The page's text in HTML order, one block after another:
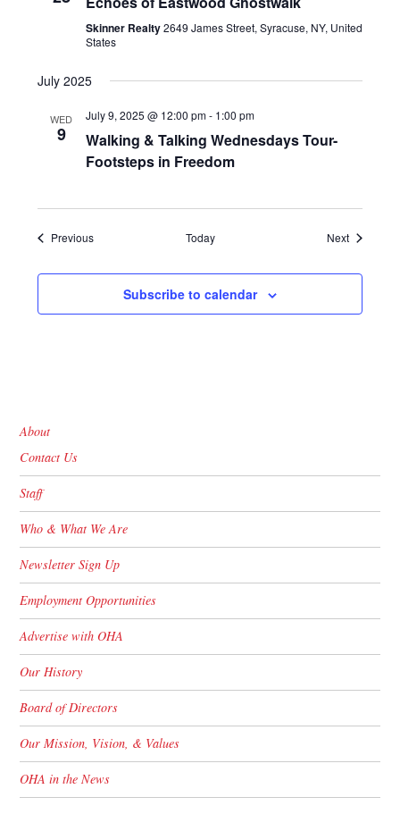
Skinner Realty2649 James Street, Syracuse, NY, United
States
July 2025
WED
9
July 9, 2025 @ 12:00 pm- 1:00 pm
Walking & Talking Wednesdays Tour-
Footsteps in Freedom
PreviousEvents Today NextEvents
Subscribe to calendar
About
Contact Us
Staff
Who & What We Are
Newsletter Sign Up
Employment Opportunities
Advertise with OHA
Our History
Board of Directors
Our Mission, Vision, & Values
OHA in the News